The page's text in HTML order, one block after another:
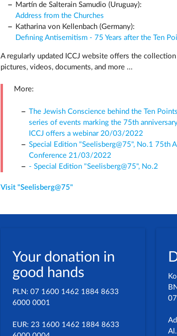
Martín de Salterain Samudio (Uruguay):
Address from the Churches
Katharina von Kellenbach (Germany):
Defining Antisemitism - 75 Years after the Ten
A regularly updated ICCJ website offers the
pictures, videos, documents, and more ...
More:
The Jewish Conscience behind the Ten
series of events marking the 75th
ICCJ offers a webinar 20/03/2022
Special Edition "Seelisberg@75", No.1 75th
Conference 21/03/2022
- Special Edition "Seelisberg@75", No.2
Visit "Seelisberg@75"
Your donation in
good hands
PLN: 07 1600 1462 1884 8633
6000 0001
EUR: 23 1600 1462 1884 8633